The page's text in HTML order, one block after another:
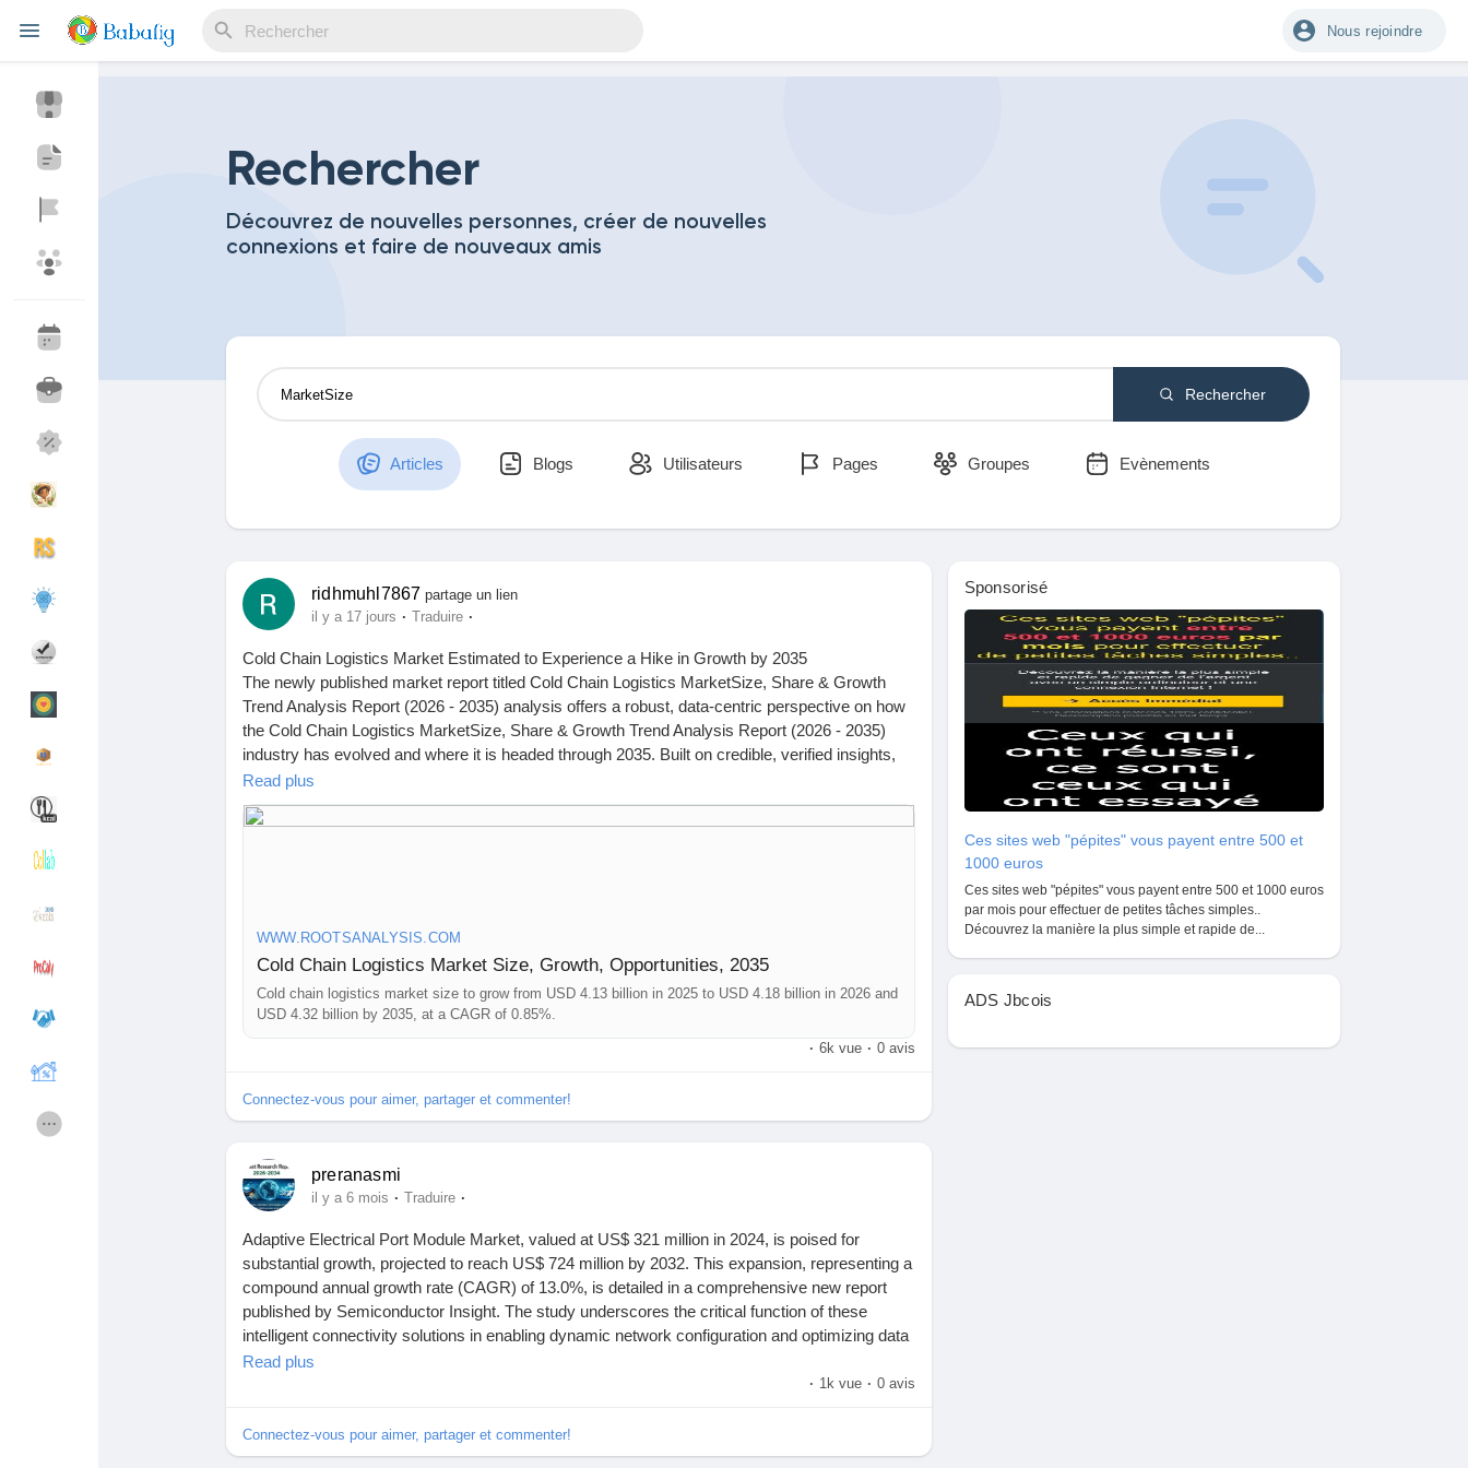
Nous rejoindre
Découvrir Evènements Mes événements
Mes produits
Pages aimées
Découvrir les articles
Mes emplois
Film
Développeurs
Entreprises locales
La silver économie
Rechercher
Découvrez de nouvelles personnes, créer de nouvelles
connexions et faire de nouveaux amis
Rechercher
Articles Blogs Utilisateurs Pages Groupes Evènements
ridhmuhl7867 partage un lien
il y a 17 jours · Traduire ·
Cold Chain Logistics Market Estimated to Experience a Hike in Growth by 2035
The newly published market report titled Cold Chain Logistics MarketSize, Share & Growth
Trend Analysis Report (2026 - 2035) analysis offers a robust, data-centric perspective on how
the Cold Chain Logistics MarketSize, Share & Growth Trend Analysis Report (2026 - 2035)
industry has evolved and where it is headed through 2035. Built on credible, verified insights,
the study delivers a structured review of market size, geographic expansion, and strategic
behavior across stakeholders.
during the forecast period 2026 to 2030. Over 95% of all approved biologics and 90% of all
vaccines are cold chain dependent.
The research highlights general factors that may be contributing to market expansion, offering
Analysis Report (2026 - 2035) forecast is based on the analysis of available information,
Read More:https://www.rootsanalysis.com/reports/cold-chain-logistics-for-vaccines.html
Report Highlights
Key Questions Answered
- Question 2: How big is the cold chain logistics market?
Read plus
WWW.ROOTSANALYSIS.COM
Cold Chain Logistics Market Size, Growth, Opportunities, 2035
Cold chain logistics market size to grow from USD 4.13 billion in 2025 to USD 4.18 billion in 2026 and
USD 4.32 billion by 2035, at a CAGR of 0.85%.
· 6k vue · 0 avis
Connectez-vous pour aimer, partager et commenter!
preranasmi
il y a 6 mois · Traduire ·
Adaptive Electrical Port Module Market, valued at US$ 321 million in 2024, is poised for
substantial growth, projected to reach US$ 724 million by 2032. This expansion, representing a
compound annual growth rate (CAGR) of 13.0%, is detailed in a comprehensive new report
published by Semiconductor Insight. The study underscores the critical function of these
intelligent connectivity solutions in enabling dynamic network configuration and optimizing data
transmission across modern digital infrastructure.
Download FREE Sample Report:https://semiconductorinsight.com/download-sample-report/?
product_id=117917
Read plus
· 1k vue · 0 avis
Connectez-vous pour aimer, partager et commenter!
Sponsorisé
Ces sites web "pépites" vous payent entre 500 et
1000 euros
Ces sites web "pépites" vous payent entre 500 et 1000 euros
par mois pour effectuer de petites tâches simples..
Découvrez la manière la plus simple et rapide de...
ADS Jbcois